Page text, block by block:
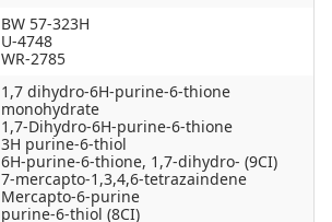
BW 57-323H
U-4748
WR-2785
1,7 dihydro-6H-purine-6-thione
monohydrate
1,7-Dihydro-6H-purine-6-thione
3H purine-6-thiol
6H-purine-6-thione, 1,7-dihydro- (9CI)
7-mercapto-1,3,4,6-tetrazaindene
Mercapto-6-purine
purine-6-thiol (8CI)